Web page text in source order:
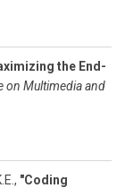
the End-
on Multimedia and
, "Coding